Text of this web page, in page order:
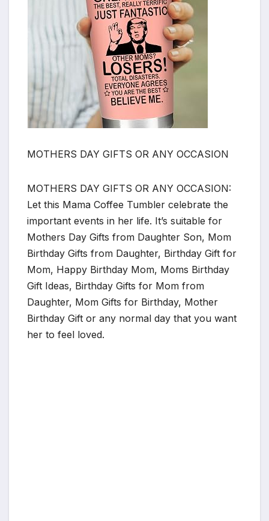
MOTHERS DAY GIFTS OR ANY OCCASION
MOTHERS DAY GIFTS OR ANY OCCASION:
Let this Mama Coffee Tumbler celebrate the
important events in her life. It’s suitable for
Mothers Day Gifts from Daughter Son, Mom
Birthday Gifts from Daughter, Birthday Gift for
Mom, Happy Birthday Mom, Moms Birthday
Gift Ideas, Birthday Gifts for Mom from
Daughter, Mom Gifts for Birthday, Mother
Birthday Gift or any normal day that you want
her to feel loved.